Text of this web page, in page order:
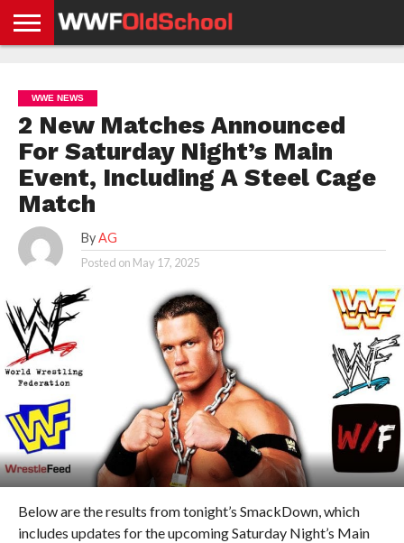
NEWS
NEWS
NEWS
BOXING
NEWS
SCHOOL
STORIES
APP
US
POLICY &
GDPR
WWE NEWS
2 New Matches Announced
For Saturday Night’s Main
Event, Including A Steel Cage
Match
By AG
Posted on May 17, 2025
Below are the results from tonight’s SmackDown, which
includes updates for the upcoming Saturday Night’s Main